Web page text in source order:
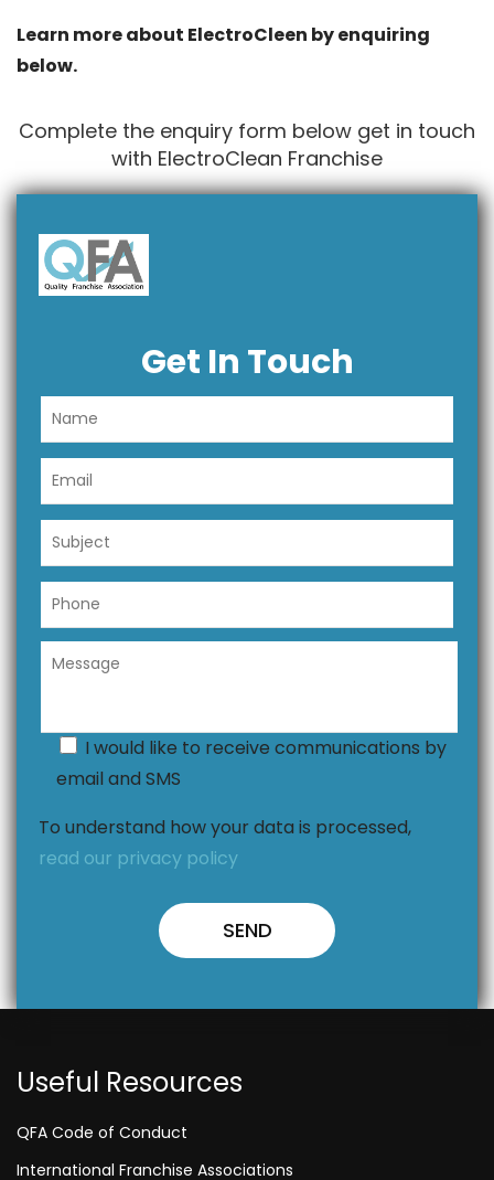
Learn more about ElectroCleen by enquiring
below.
Complete the enquiry form below get in touch
with ElectroClean Franchise
Get In Touch
I would like to receive communications by
email and SMS
To understand how your data is processed,
read our privacy policy
Useful Resources
QFA Code of Conduct
International Franchise Associations